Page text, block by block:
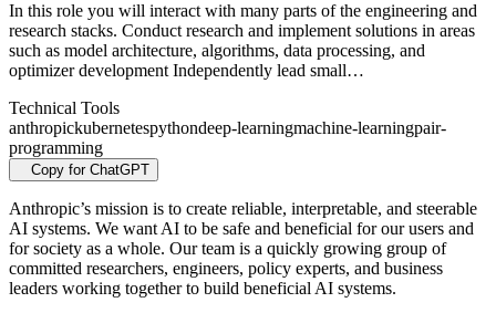
In this role you will interact with many parts of the engineering and
research stacks. Conduct research and implement solutions in areas
such as model architecture, algorithms, data processing, and
optimizer development Independently lead small…
Technical Tools
anthropickubernetespythondeep-learningmachine-learningpair-
programming
Copy for ChatGPT
Anthropic’s mission is to create reliable, interpretable, and steerable
AI systems. We want AI to be safe and beneficial for our users and
for society as a whole. Our team is a quickly growing group of
committed researchers, engineers, policy experts, and business
leaders working together to build beneficial AI systems.